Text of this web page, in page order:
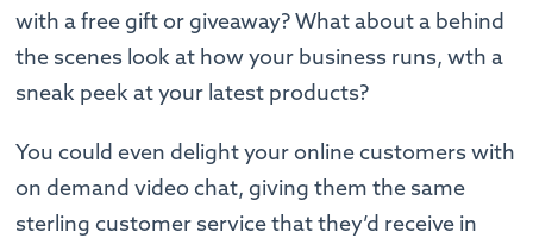
with a free gift or giveaway? What about a behind
the scenes look at how your business runs, wth a
sneak peek at your latest products?
You could even delight your online customers with
on demand video chat, giving them the same
sterling customer service that they’d receive in